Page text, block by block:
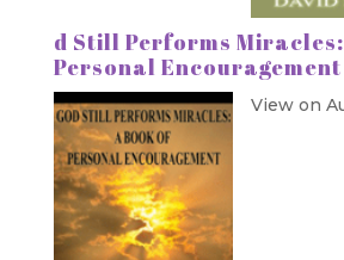
d Still Performs
Personal Encouragement
View on